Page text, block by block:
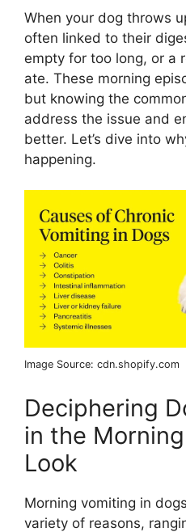
When your dog throws
often linked to their
empty for too long, or a
ate. These morning
but knowing the
address the issue and
better. Let’s dive into
happening.
Image Source: cdn.shopify.com
Deciphering
in the
Look
Morning vomiting in
variety of reasons,